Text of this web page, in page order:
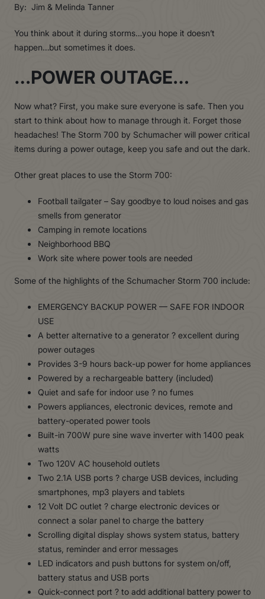
By: Jim & Melinda Tanner
You think about it during storms…you hope it doesn’t
happen…but sometimes it does.
…POWER OUTAGE…
Now what? First, you make sure everyone is safe. Then you
start to think about how to manage through it. Forget those
headaches! The Storm 700 by Schumacher will power critical
items during a power outage, keep you safe and out the dark.
Other great places to use the Storm 700:
Football tailgater – Say goodbye to loud noises and gas
smells from generator
Camping in remote locations
Neighborhood BBQ
Work site where power tools are needed
Some of the highlights of the Schumacher Storm 700 include:
EMERGENCY BACKUP POWER — SAFE FOR INDOOR
USE
A better alternative to a generator ? excellent during
power outages
Provides 3-9 hours back-up power for home appliances
Powered by a rechargeable battery (included)
Quiet and safe for indoor use ? no fumes
Powers appliances, electronic devices, remote and
battery-operated power tools
Built-in 700W pure sine wave inverter with 1400 peak
watts
Two 120V AC household outlets
Two 2.1A USB ports ? charge USB devices, including
smartphones, mp3 players and tablets
12 Volt DC outlet ? charge electronic devices or
connect a solar panel to charge the battery
Scrolling digital display shows system status, battery
status, reminder and error messages
LED indicators and push buttons for system on/off,
battery status and USB ports
Quick-connect port ? to add additional battery power to